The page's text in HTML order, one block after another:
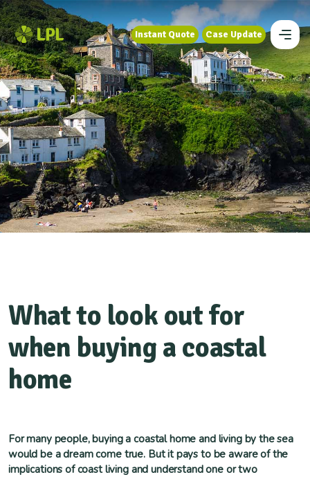
Instant Quote
Instant Quote
Case Update
Case Update
What to look out for
when buying a coastal
home
For many people, buying a coastal home and living by the sea
would be a dream come true. But it pays to be aware of the
implications of coast living and understand one or two